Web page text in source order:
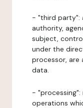
- "third party":
authority,
subject,
under the
processor, are
data.
-
operations